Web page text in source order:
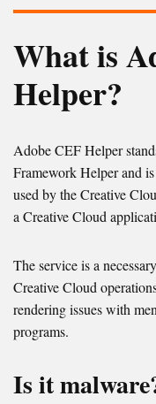
What is
Helper?
Adobe CEF Helper
Framework Helper and
used by the Creative
a Creative Cloud
The service is a
Creative Cloud
rendering issues with
programs.
Is it